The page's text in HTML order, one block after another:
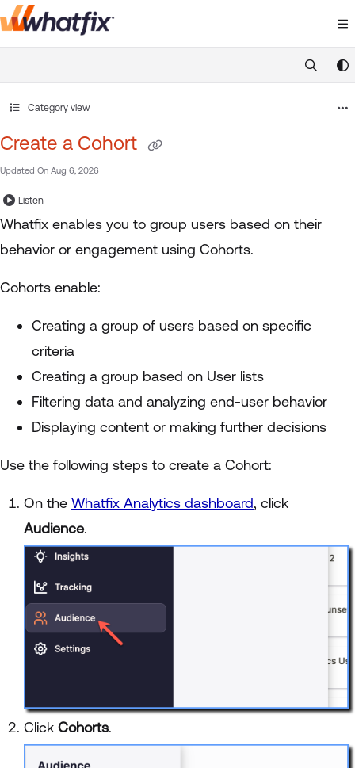
Documentation Index
https://
Category view
Create a Cohort
Updated On Aug 6, 2026
Listen
Whatfix enables you to group users based on their
behavior or engagement using Cohorts.
Cohorts enable:
Creating a group of users based on specific
criteria
Creating a group based on User lists
Filtering data and analyzing end-user behavior
Displaying content or making further decisions
Use the following steps to create a Cohort:
On the Whatfix Analytics dashboard, click
Audience.
Click Cohorts.